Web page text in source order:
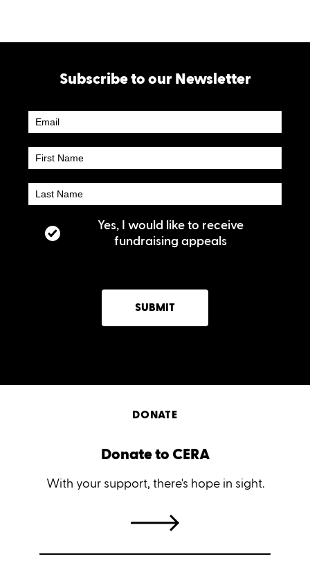
Subscribe to our Newsletter
Newsletter
Subscribe
Yes, I would like to receive
fundraising appeals
SUBMIT
DONATE
Donate to CERA
With your support, there's hope in sight.